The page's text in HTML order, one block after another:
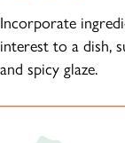
Incorporate
interest to a dish,
and spicy glaze.